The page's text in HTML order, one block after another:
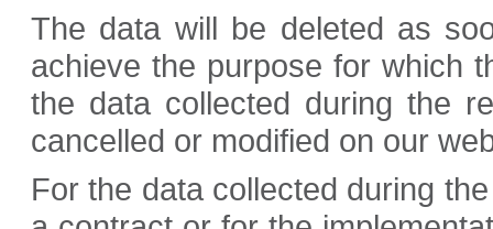
The data will be deleted as
achieve the purpose for which
the data collected during the
cancelled or modified on our
For the data collected during